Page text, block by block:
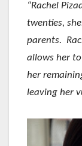
“Rachel
twenties,
parents.
allows her
her
leaving her